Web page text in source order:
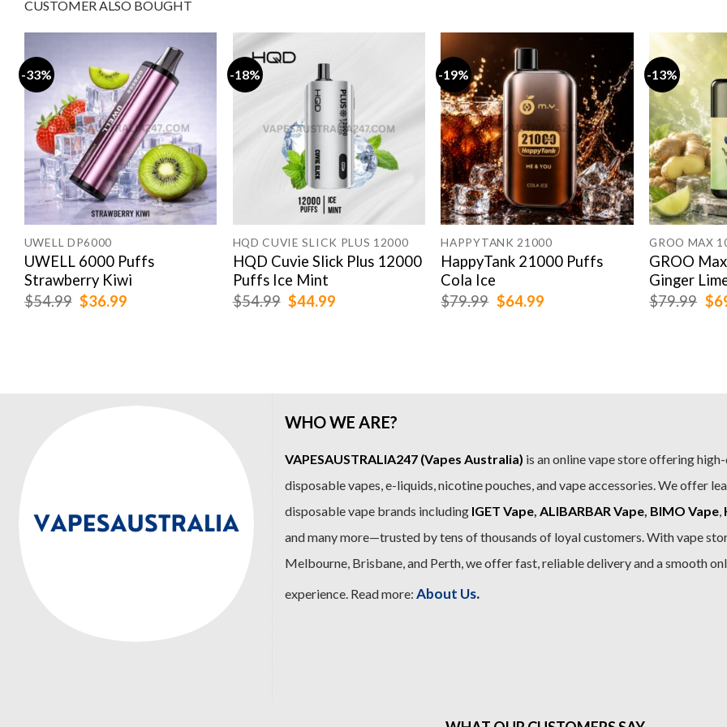
CUSTOMER ALSO BOUGHT
-33%
UWELL DP6000
UWELL 6000 Puffs
Strawberry Kiwi
$54.99 Original
$36.99
-18%
HQD CUVIE SLICK PLUS 12000
HQD Cuvie Slick Plus 12000
Puffs Ice Mint
$54.99 Original
$44.99
-19%
HAPPYTANK 21000
HappyTank 21000 Puffs
Cola Ice
$79.99 Original
$64.99Current
-13%
GROO MAX
GROO
Ginger
$79.99 $
WHO WE ARE?
VAPESAUSTRALIA247 (Vapes Australia) is an online vape store offering
disposable vapes, e-liquids, nicotine pouches, and vape accessories. We offer
disposable vape brands including IGET Vape, ALIBARBAR Vape, BIMO Vape,
and many more—trusted by tens of thousands of loyal customers. With vape
Melbourne, Brisbane, and Perth, we offer fast, reliable delivery and a smooth
experience. Read more: About Us.